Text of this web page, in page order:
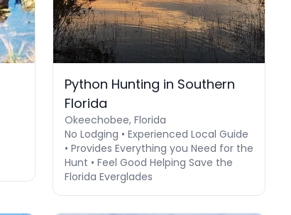
Python Hunting in Southern
Florida
Okeechobee, Florida
No Lodging • Experienced Local Guide
• Provides Everything you Need for the
Hunt • Feel Good Helping Save the
Florida Everglades